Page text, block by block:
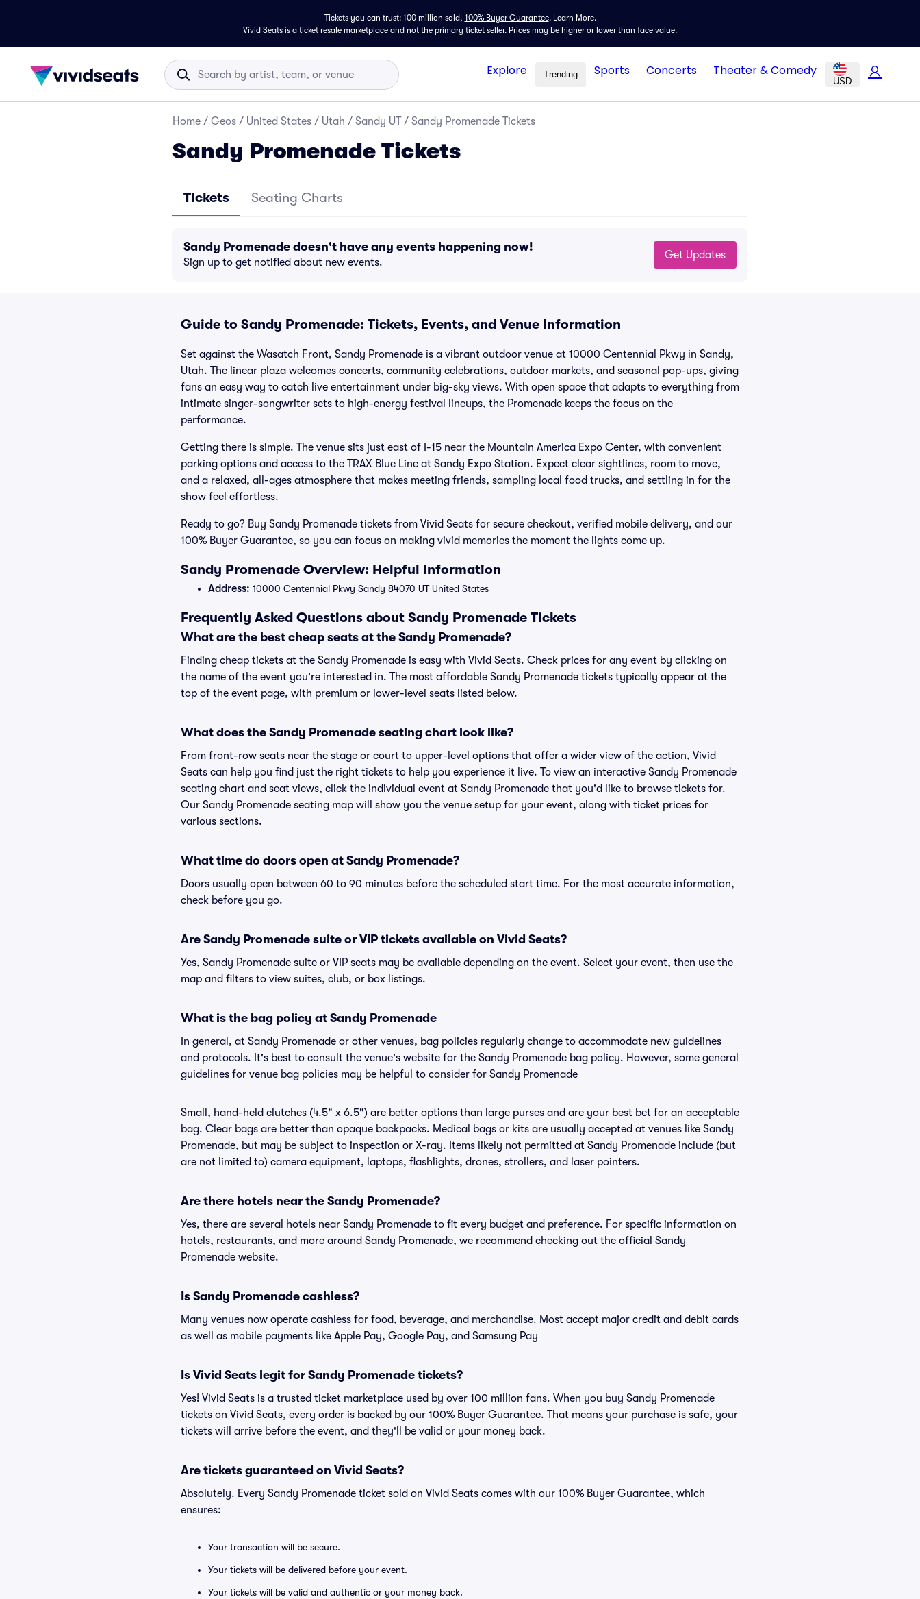
Tickets you can trust: 100 million sold, 100% Buyer Guarantee. Learn More.
Vivid Seats is a ticket resale marketplace and not the primary ticket seller. Prices may be higher or lower than face value.
Explore Trending Sports Concerts Theater & Comedy
USD
Home / Geos / United States / Utah / Sandy UT / Sandy Promenade Tickets
Sandy Promenade Tickets
Tickets Seating Charts
Sandy Promenade doesn't have any events happening now!
Sign up to get notified about new events.
Get Updates
Guide to Sandy Promenade: Tickets, Events, and Venue Information
Set against the Wasatch Front, Sandy Promenade is a vibrant outdoor venue at 10000 Centennial Pkwy in Sandy,
Utah. The linear plaza welcomes concerts, community celebrations, outdoor markets, and seasonal pop-ups, giving
fans an easy way to catch live entertainment under big-sky views. With open space that adapts to everything from
intimate singer-songwriter sets to high-energy festival lineups, the Promenade keeps the focus on the
performance.
Getting there is simple. The venue sits just east of I-15 near the Mountain America Expo Center, with convenient
parking options and access to the TRAX Blue Line at Sandy Expo Station. Expect clear sightlines, room to move,
and a relaxed, all-ages atmosphere that makes meeting friends, sampling local food trucks, and settling in for the
show feel effortless.
Ready to go? Buy Sandy Promenade tickets from Vivid Seats for secure checkout, verified mobile delivery, and our
100% Buyer Guarantee, so you can focus on making vivid memories the moment the lights come up.
Sandy Promenade Overview: Helpful Information
Address: 10000 Centennial Pkwy Sandy 84070 UT United States
Frequently Asked Questions about Sandy Promenade Tickets
What are the best cheap seats at the Sandy Promenade?
Finding cheap tickets at the Sandy Promenade is easy with Vivid Seats. Check prices for any event by clicking on
the name of the event you're interested in. The most affordable Sandy Promenade tickets typically appear at the
top of the event page, with premium or lower-level seats listed below.
What does the Sandy Promenade seating chart look like?
From front-row seats near the stage or court to upper-level options that offer a wider view of the action, Vivid
Seats can help you find just the right tickets to help you experience it live. To view an interactive Sandy Promenade
seating chart and seat views, click the individual event at Sandy Promenade that you'd like to browse tickets for.
Our Sandy Promenade seating map will show you the venue setup for your event, along with ticket prices for
various sections.
What time do doors open at Sandy Promenade?
Doors usually open between 60 to 90 minutes before the scheduled start time. For the most accurate information,
check before you go.
Are Sandy Promenade suite or VIP tickets available on Vivid Seats?
Yes, Sandy Promenade suite or VIP seats may be available depending on the event. Select your event, then use the
map and filters to view suites, club, or box listings.
What is the bag policy at Sandy Promenade
In general, at Sandy Promenade or other venues, bag policies regularly change to accommodate new guidelines
and protocols. It's best to consult the venue's website for the Sandy Promenade bag policy. However, some general
guidelines for venue bag policies may be helpful to consider for Sandy Promenade
Small, hand-held clutches (4.5" x 6.5") are better options than large purses and are your best bet for an acceptable
bag. Clear bags are better than opaque backpacks. Medical bags or kits are usually accepted at venues like Sandy
Promenade, but may be subject to inspection or X-ray. Items likely not permitted at Sandy Promenade include (but
are not limited to) camera equipment, laptops, flashlights, drones, strollers, and laser pointers.
Are there hotels near the Sandy Promenade?
Yes, there are several hotels near Sandy Promenade to fit every budget and preference. For specific information on
hotels, restaurants, and more around Sandy Promenade, we recommend checking out the official Sandy
Promenade website.
Is Sandy Promenade cashless?
Many venues now operate cashless for food, beverage, and merchandise. Most accept major credit and debit cards
as well as mobile payments like Apple Pay, Google Pay, and Samsung Pay
Is Vivid Seats legit for Sandy Promenade tickets?
Yes! Vivid Seats is a trusted ticket marketplace used by over 100 million fans. When you buy Sandy Promenade
tickets on Vivid Seats, every order is backed by our 100% Buyer Guarantee. That means your purchase is safe, your
tickets will arrive before the event, and they'll be valid or your money back.
Are tickets guaranteed on Vivid Seats?
Absolutely. Every Sandy Promenade ticket sold on Vivid Seats comes with our 100% Buyer Guarantee, which
ensures:
Your transaction will be secure.
Your tickets will be delivered before your event.
Your tickets will be valid and authentic or your money back.